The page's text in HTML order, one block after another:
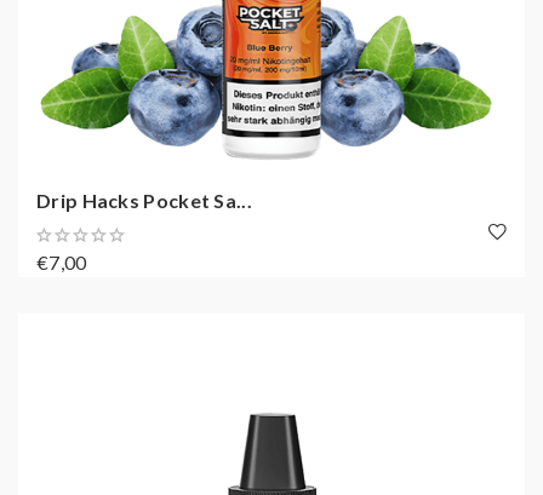
Drip Hacks Pocket Sa...
€7,00